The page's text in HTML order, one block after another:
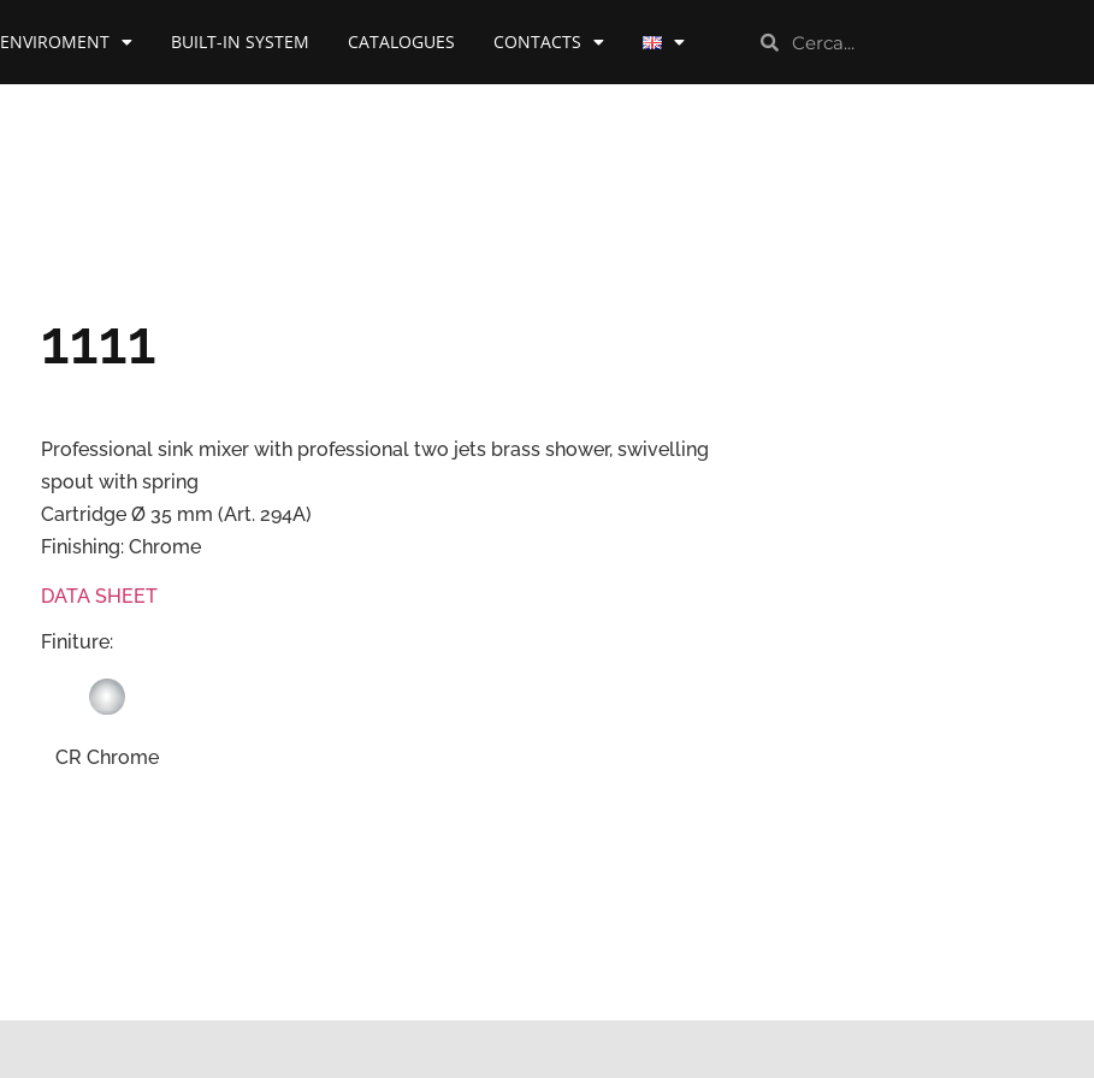
ENVIROMENT BUILT-IN SYSTEM CATALOGUES CONTACTS
1111
Professional sink mixer with professional two jets brass shower, swivelling
spout with spring
Cartridge Ø 35 mm (Art. 294A)
Finishing: Chrome
DATA SHEET
Finiture:
CR Chrome